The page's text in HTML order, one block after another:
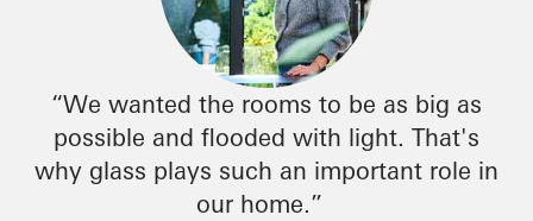
“We wanted the rooms to be as big as
possible and flooded with light. That's
why glass plays such an important role in
our home.”